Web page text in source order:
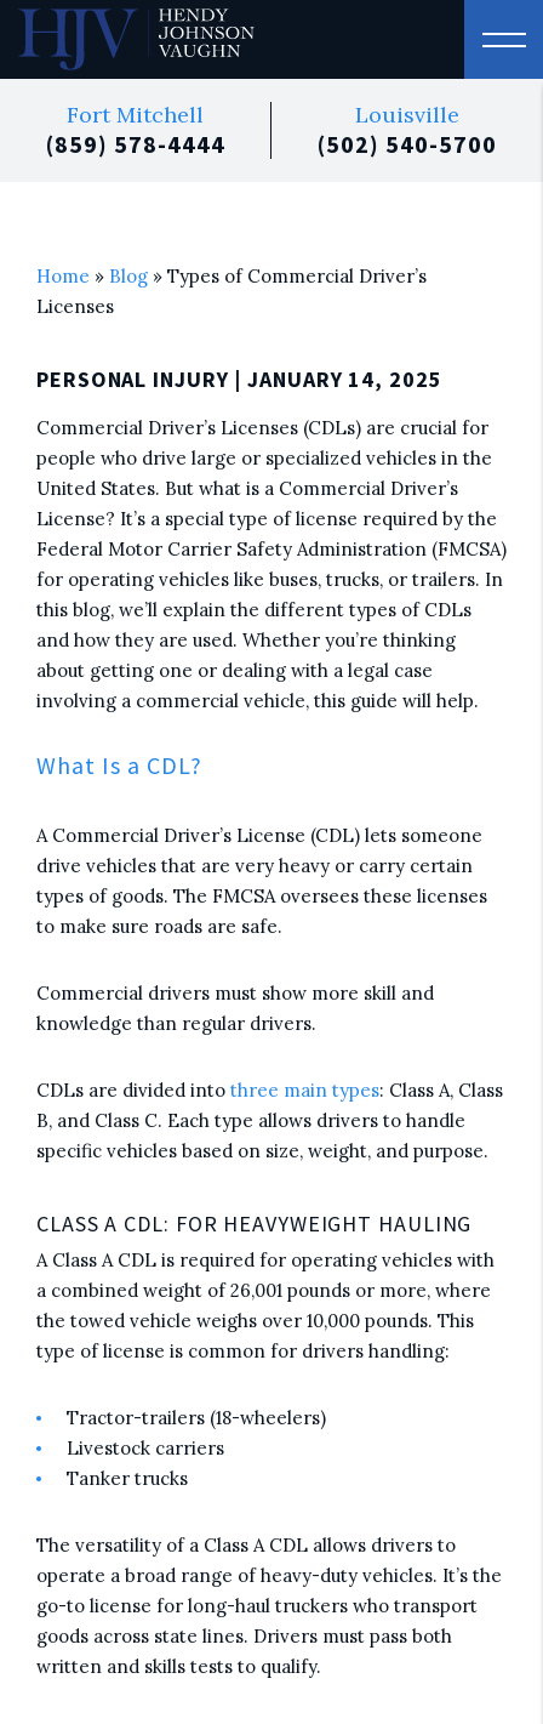
Fort Mitchell
(859) 578-4444
Louisville
(502) 540-5700
Home » Blog » Types of Commercial Driver’s
Licenses
PERSONAL INJURY | JANUARY 14, 2025
Commercial Driver’s Licenses (CDLs) are crucial for
people who drive large or specialized vehicles in the
United States. But what is a Commercial Driver’s
License? It’s a special type of license required by the
Federal Motor Carrier Safety Administration (FMCSA)
for operating vehicles like buses, trucks, or trailers. In
this blog, we’ll explain the different types of CDLs
and how they are used. Whether you’re thinking
about getting one or dealing with a legal case
involving a commercial vehicle, this guide will help.
What Is a CDL?
A Commercial Driver’s License (CDL) lets someone
drive vehicles that are very heavy or carry certain
types of goods. The FMCSA oversees these licenses
to make sure roads are safe.
Commercial drivers must show more skill and
knowledge than regular drivers.
CDLs are divided into three main types: Class A, Class
B, and Class C. Each type allows drivers to handle
specific vehicles based on size, weight, and purpose.
CLASS A CDL: FOR HEAVYWEIGHT HAULING
A Class A CDL is required for operating vehicles with
a combined weight of 26,001 pounds or more, where
the towed vehicle weighs over 10,000 pounds. This
type of license is common for drivers handling:
Tractor-trailers (18-wheelers)
Livestock carriers
Tanker trucks
The versatility of a Class A CDL allows drivers to
operate a broad range of heavy-duty vehicles. It’s the
go-to license for long-haul truckers who transport
goods across state lines. Drivers must pass both
written and skills tests to qualify.